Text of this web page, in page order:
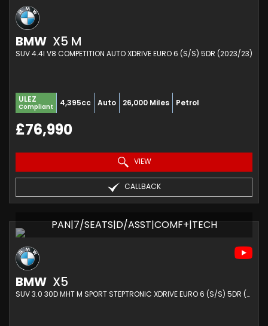
BMW X5 M
SUV 4.4I V8 COMPETITION AUTO XDRIVE EURO 6 (S/S) 5DR (2023/23)
ULEZ
Compliant 4,395cc Auto 26,000 Miles Petrol
£76,990
VIEW
CALLBACK
PAN|7/SEATS|D/ASST|COMF+|TECH
BMW X5
SUV 3.0 30D MHT M SPORT STEPTRONIC XDRIVE EURO 6 (S/S) 5DR (2025/25)